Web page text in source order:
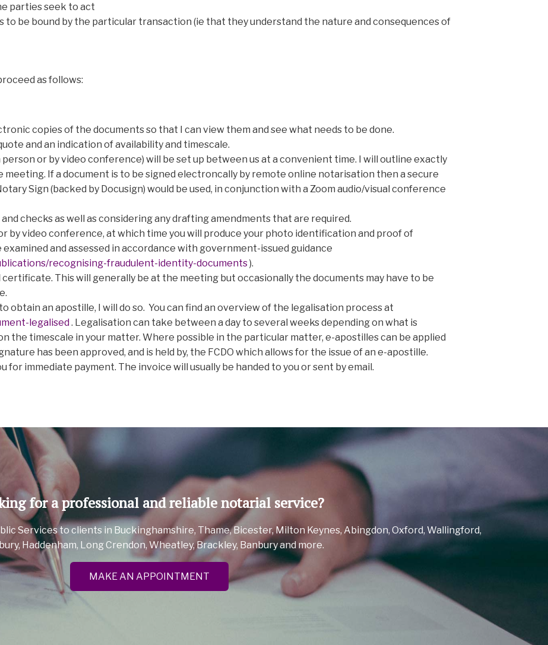
parties seek to act
to be bound by the particular transaction (ie that they understand the nature and consequences of
as follows:
copies of the documents so that I can view them and see what needs to be done.
and an indication of availability and timescale.
or by video conference) will be set up between us at a convenient time. I will outline exactly
meeting. If a document is to be signed electroncally by remote online notarisation then a secure
Sign (backed by Docusign) would be used, in conjunction with a Zoom audio/visual conference
checks as well as considering any drafting amendments that are required.
by video conference, at which time you will produce your photo identification and proof of
examined and assessed in accordance with government-issued guidance
recognising-fraudulent-identity-documents).
This will generally be at the meeting but occasionally the documents may have to be
obtain an apostille, I will do so. You can find an overview of the legalisation process at
legalised. Legalisation can take between a day to several weeks depending on what is
the timescale in your matter. Where possible in the particular matter, e-apostilles can be applied
has been approved, and is held by, the FCDO which allows for the issue of an e-apostille.
for immediate payment. The invoice will usually be handed to you or sent by email.
for a professional and reliable notarial service?
Services to clients in Buckinghamshire, Thame, Bicester, Milton Keynes, Abingdon, Oxford, Wallingford,
Haddenham, Long Crendon, Wheatley, Brackley, Banbury and more.
MAKE AN APPOINTMENT